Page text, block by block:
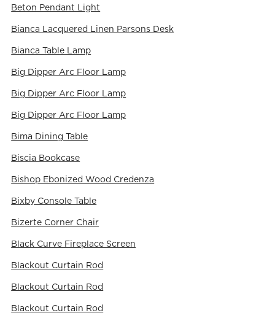
Beton Pendant Light
Bianca Lacquered Linen Parsons Desk
Bianca Table Lamp
Big Dipper Arc Floor Lamp
Big Dipper Arc Floor Lamp
Big Dipper Arc Floor Lamp
Bima Dining Table
Biscia Bookcase
Bishop Ebonized Wood Credenza
Bixby Console Table
Bizerte Corner Chair
Black Curve Fireplace Screen
Blackout Curtain Rod
Blackout Curtain Rod
Blackout Curtain Rod